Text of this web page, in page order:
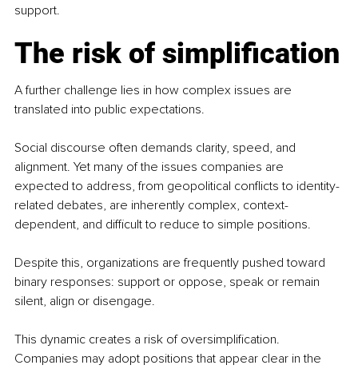
support.
The risk of simplification
A further challenge lies in how complex issues are
translated into public expectations.
Social discourse often demands clarity, speed, and
alignment. Yet many of the issues companies are
expected to address, from geopolitical conflicts to identity-
related debates, are inherently complex, context-
dependent, and difficult to reduce to simple positions.
Despite this, organizations are frequently pushed toward
binary responses: support or oppose, speak or remain
silent, align or disengage.
This dynamic creates a risk of oversimplification.
Companies may adopt positions that appear clear in the